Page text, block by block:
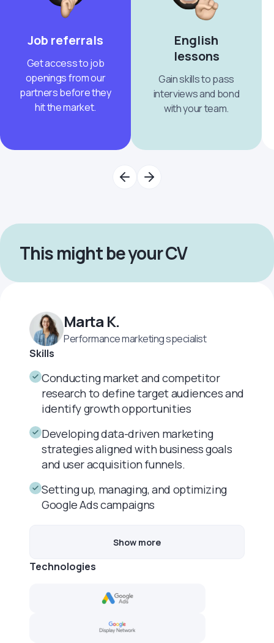
Job referrals
Get access to job
openings from our
partners before they
hit the market.
English
lessons
Gain skills to pass
interviews and bond
with your team.
This might be your CV
Marta K.
Performance marketing specialist
Skills
Conducting market and competitor
research to define target audiences and
identify growth opportunities
Developing data-driven marketing
strategies aligned with business goals
and user acquisition funnels.
Setting up, managing, and optimizing
Google Ads campaigns
Show more
Technologies